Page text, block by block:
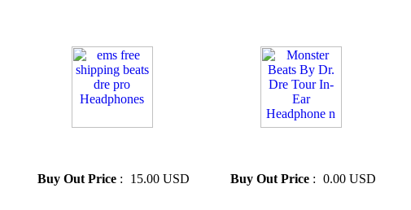
Buy Out Price : 15.00 USD
Buy Out Price : 0.00 USD